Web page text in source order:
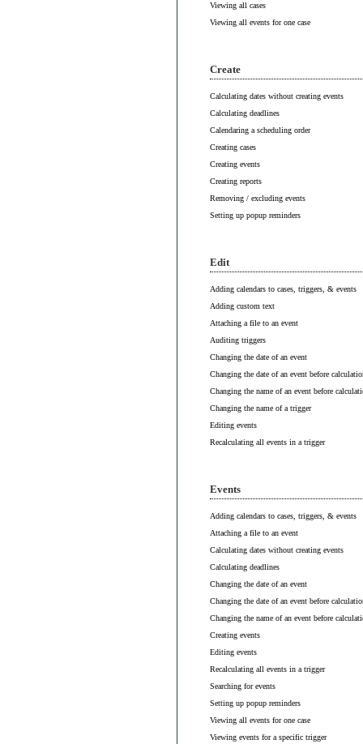
Viewing all cases
Viewing all events for one case
Create
Calculating dates without creating events
Calculating deadlines
Calendaring a scheduling order
Creating cases
Creating events
Creating reports
Removing / excluding events
Setting up popup reminders
Edit
Adding calendars to cases, triggers, & events
Adding custom text
Attaching a file to an event
Auditing triggers
Changing the date of an event
Changing the date of an event before
Changing the name of an event before
Changing the name of a trigger
Editing events
Recalculating all events in a trigger
Events
Adding calendars to cases, triggers, & events
Attaching a file to an event
Calculating dates without creating events
Calculating deadlines
Changing the date of an event
Changing the date of an event before
Changing the name of an event before
Creating events
Editing events
Recalculating all events in a trigger
Searching for events
Setting up popup reminders
Viewing all events for one case
Viewing events for a specific trigger